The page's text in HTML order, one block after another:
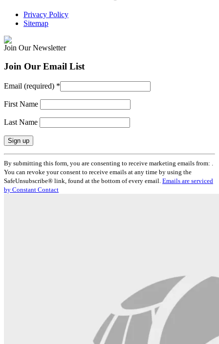
Privacy Policy
Sitemap
Join Our Newsletter
Join Our Email List
Email (required) *
First Name
Last Name
Constant
Contact
Use.
Please
leave
By submitting this form, you are consenting to receive marketing emails from: .
You can revoke your consent to receive emails at any time by using the
SafeUnsubscribe® link, found at the bottom of every email. Emails are serviced
by Constant Contact